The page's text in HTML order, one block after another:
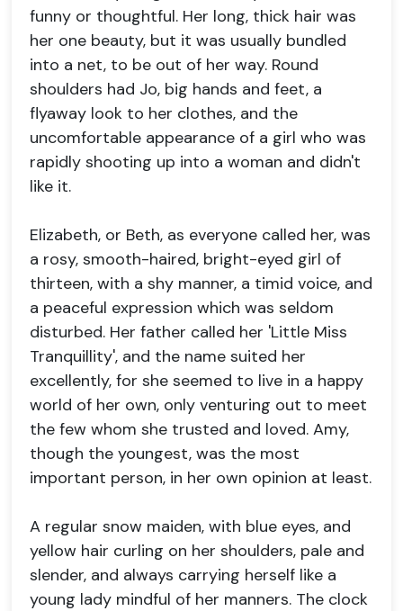
funny or thoughtful. Her long, thick hair was
her one beauty, but it was usually bundled
into a net, to be out of her way. Round
shoulders had Jo, big hands and feet, a
flyaway look to her clothes, and the
uncomfortable appearance of a girl who was
rapidly shooting up into a woman and didn't
like it.
Elizabeth, or Beth, as everyone called her, was
a rosy, smooth-haired, bright-eyed girl of
thirteen, with a shy manner, a timid voice, and
a peaceful expression which was seldom
disturbed. Her father called her 'Little Miss
Tranquillity', and the name suited her
excellently, for she seemed to live in a happy
world of her own, only venturing out to meet
the few whom she trusted and loved. Amy,
though the youngest, was the most
important person, in her own opinion at least.
A regular snow maiden, with blue eyes, and
yellow hair curling on her shoulders, pale and
slender, and always carrying herself like a
young lady mindful of her manners. The clock